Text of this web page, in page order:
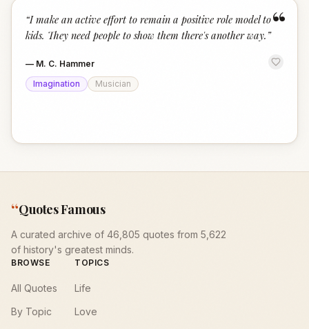
“
“I make an active effort to remain a positive role model to
kids. They need people to show them there's another way. ”
— M. C. Hammer
Imagination
Musician
“Quotes Famous
A curated archive of 46,805 quotes from 5,622
of history's greatest minds.
BROWSE
All Quotes
By Topic
TOPICS
Life
Love